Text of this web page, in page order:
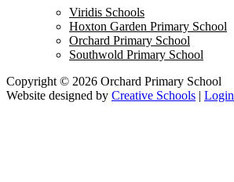
Viridis Schools
Hoxton Garden Primary School
Orchard Primary School
Southwold Primary School
Copyright © 2026 Orchard Primary School
Website designed by Creative Schools | Login